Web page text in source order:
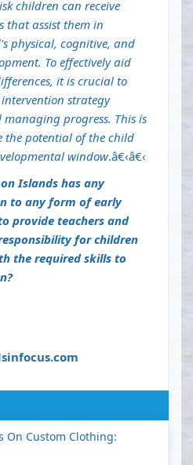
children can receive
that assist them in
physical, cognitive, and
To effectively aid
it is crucial to
strategy
progress. This is
potential of the child
window.â€‹â€‹
Islands has any
to any form of early
provide teachers and
for children
the required skills to
On Custom Clothing: